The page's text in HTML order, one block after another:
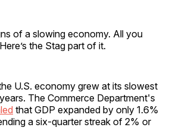
of a slowing economy. All you
the Stag part of it.
U.S. economy grew at its slowest
The Commerce Department's
that GDP expanded by only 1.6%
a six-quarter streak of 2% or